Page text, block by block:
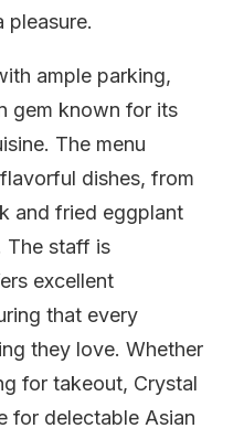
pleasure.
ample parking,
gem known for its
The menu
dishes, from
and fried eggplant
The staff is
excellent
that every
they love. Whether
for takeout, Crystal
for delectable Asian